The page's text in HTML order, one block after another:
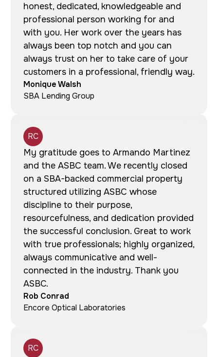
honest, dedicated, knowledgeable and
professional person working for and
with you. Her work over the years has
always been top notch and you can
always trust on her to take care of your
customers in a professional, friendly way.
Monique Walsh
SBA Lending Group
RC
My gratitude goes to Armando Martinez
and the ASBC team. We recently closed
on a SBA-backed commercial property
structured utilizing ASBC whose
discipline to their purpose,
resourcefulness, and dedication provided
the successful conclusion. Great to work
with true professionals; highly organized,
always communicative and well-
connected in the industry. Thank you
ASBC.
Rob Conrad
Encore Optical Laboratories
RC